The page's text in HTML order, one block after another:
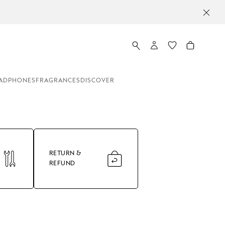
FRAGRANCES DISCOVER
RETURN &
REFUND